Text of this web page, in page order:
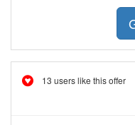
13 users like this offer